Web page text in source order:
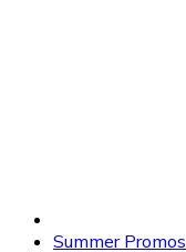
Summer Promos